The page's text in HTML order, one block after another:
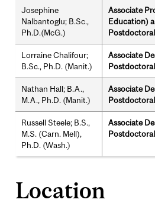
Josephine
Nalbantoglu; B.Sc.,
Ph.D.(McG.)
Associate
Education)
Lorraine Chalifour;
B.Sc., Ph.D. (Manit.)
Associate
Nathan Hall; B.A.,
M.A., Ph.D. (Manit.)
Associate
Russell Steele; B.S.,
M.S. (Carn. Mell),
Ph.D. (Wash.)
Associate
Location